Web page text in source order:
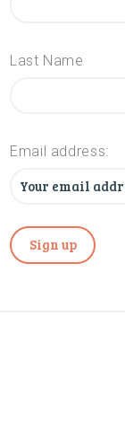
Last Name
Email address: